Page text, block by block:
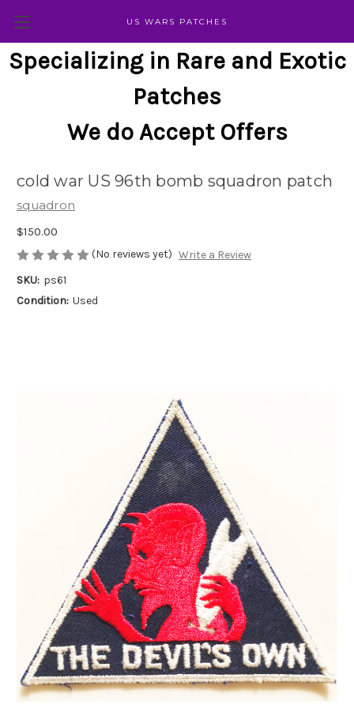
US WARS PATCHES
Specializing in Rare and Exotic
Patches
We do Accept Offers
cold war US 96th bomb squadron patch
squadron
$150.00
(No reviews yet) Write a Review
SKU: ps61
Condition: Used